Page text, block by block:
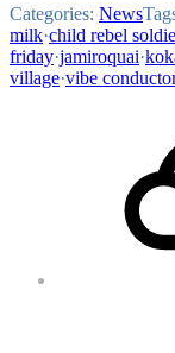
Categories: News
milk·child rebel
friday·jamiroquai·
village·vibe